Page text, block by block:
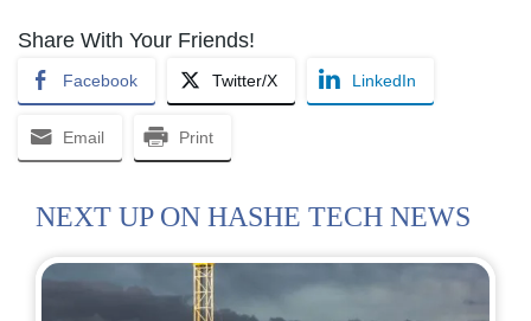
Share With Your Friends!
Facebook Twitter/X LinkedIn
Email Print
NEXT UP ON HASHE TECH NEWS